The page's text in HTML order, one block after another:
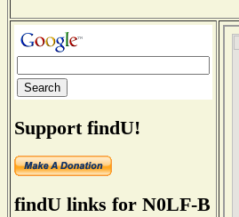
Support findU!
findU links for N0LF-B